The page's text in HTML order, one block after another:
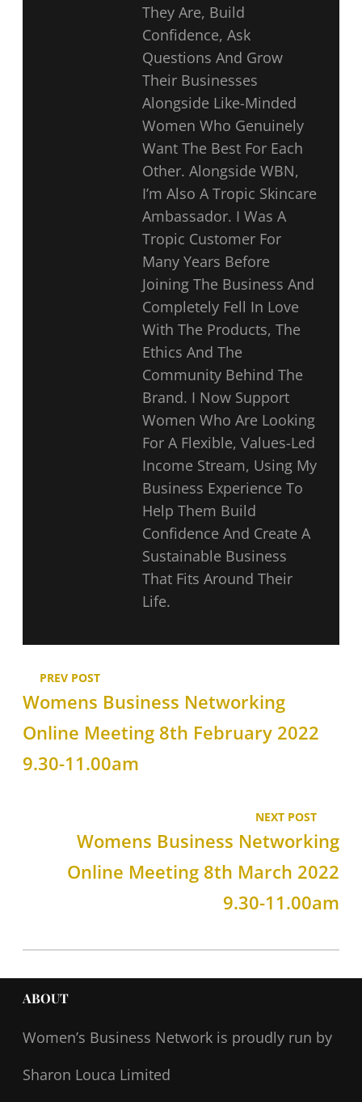
They Are, Build
Confidence, Ask
Questions And Grow
Their Businesses
Alongside Like-Minded
Women Who Genuinely
Want The Best For Each
Other. Alongside WBN,
I’m Also A Tropic Skincare
Ambassador. I Was A
Tropic Customer For
Many Years Before
Joining The Business And
Completely Fell In Love
With The Products, The
Ethics And The
Community Behind The
Brand. I Now Support
Women Who Are Looking
For A Flexible, Values-Led
Income Stream, Using My
Business Experience To
Help Them Build
Confidence And Create A
Sustainable Business
That Fits Around Their
Life.
PREV POST
Womens Business Networking
Online Meeting 8th February 2022
9.30-11.00am
NEXT POST
Womens Business Networking
Online Meeting 8th March 2022
9.30-11.00am
ABOUT
Women’s Business Network is proudly run by
Sharon Louca Limited